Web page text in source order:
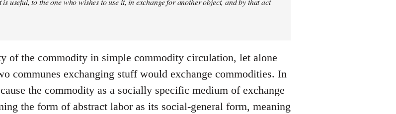
of the commodity in simple commodity circulation, let alone
communes exchanging stuff would exchange commodities. In
the commodity as a socially specific medium of exchange
the form of abstract labor as its social-general form, meaning